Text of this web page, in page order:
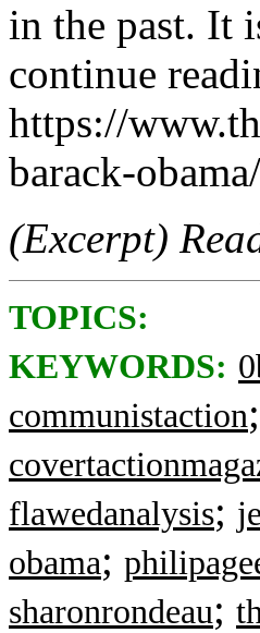
in the past. It
continue
https://
barack-obama/
(Excerpt)
TOPICS:
KEYWORDS:
communistaction;
flawedanalysis;
obama;
sharonrondeau;